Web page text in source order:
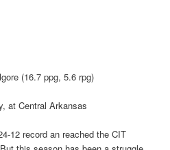
(16.7 ppg, 5.6 rpg)
at Central Arkansas
12 record an reached the CIT